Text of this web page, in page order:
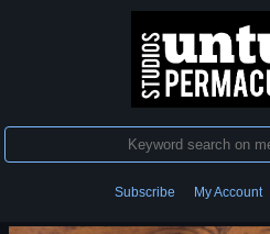
Subscribe My Account